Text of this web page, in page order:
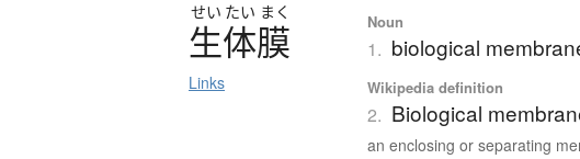
せい たい まく
生体膜
Links
Noun
1. biological
Wikipedia definition
2. Biological
an enclosing or separating